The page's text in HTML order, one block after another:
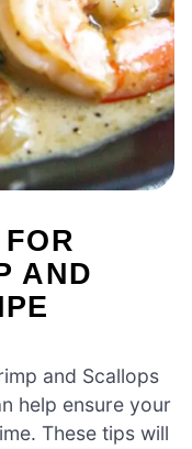
AND
and Scallops
help ensure your
These tips will